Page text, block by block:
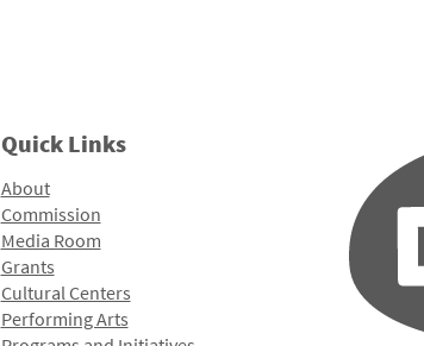
Quick Links
About
Commission
Media Room
Grants
Cultural Centers
Performing Arts